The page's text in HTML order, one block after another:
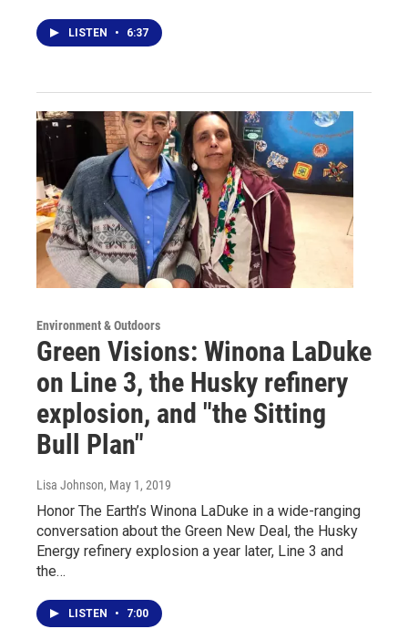
LISTEN • 6:37
Environment & Outdoors
Green Visions: Winona LaDuke
on Line 3, the Husky refinery
explosion, and "the Sitting
Bull Plan"
Lisa Johnson, May 1, 2019
Honor The Earth’s Winona LaDuke in a wide-ranging
conversation about the Green New Deal, the Husky
Energy refinery explosion a year later, Line 3 and
the…
LISTEN • 7:00